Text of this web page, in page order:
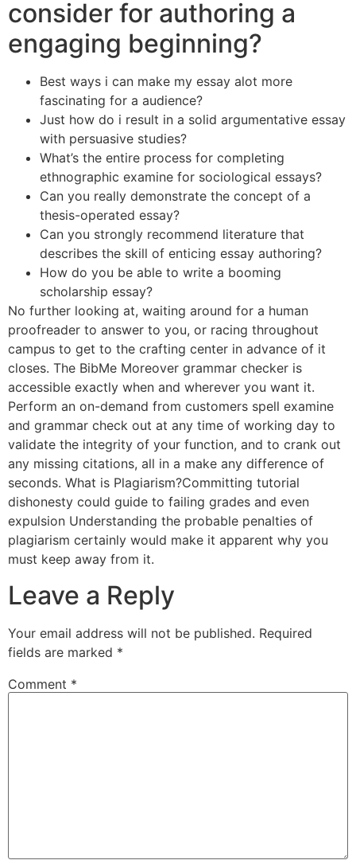
consider for authoring a
engaging beginning?
Best ways i can make my essay alot more
fascinating for a audience?
Just how do i result in a solid argumentative essay
with persuasive studies?
What’s the entire process for completing
ethnographic examine for sociological essays?
Can you really demonstrate the concept of a
thesis-operated essay?
Can you strongly recommend literature that
describes the skill of enticing essay authoring?
How do you be able to write a booming
scholarship essay?
No further looking at, waiting around for a human
proofreader to answer to you, or racing throughout
campus to get to the crafting center in advance of it
closes. The BibMe Moreover grammar checker is
accessible exactly when and wherever you want it.
Perform an on-demand from customers spell examine
and grammar check out at any time of working day to
validate the integrity of your function, and to crank out
any missing citations, all in a make any difference of
seconds. What is Plagiarism?Committing tutorial
dishonesty could guide to failing grades and even
expulsion Understanding the probable penalties of
plagiarism certainly would make it apparent why you
must keep away from it.
Leave a Reply
Your email address will not be published. Required
fields are marked *
Comment *